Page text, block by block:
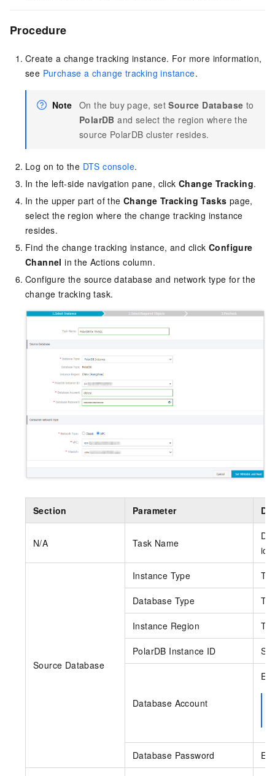
Procedure
Create a change tracking instance. For more information,
see Purchase a change tracking instance.
Note On the buy page, setSource Database to
PolarDB and select the region where the
source PolarDB cluster resides.
Log on to the DTS console.
In the left-side navigation pane, click Change Tracking.
In the upper part of the Change Tracking Tasks page,
select the region where the change tracking instance
resides.
Find the change tracking instance, and click Configure
Channel in the Actions column.
Configure the source database and network type for the
change tracking task.
Section Parameter
N/A Task Name
Source Database
Instance Type
Database Type
Instance Region
PolarDB Instance ID
Database Account
Database Password